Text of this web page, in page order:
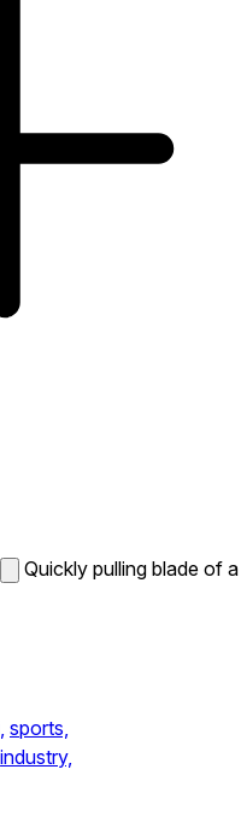
Quickly pulling blade of a
sports,
industry,